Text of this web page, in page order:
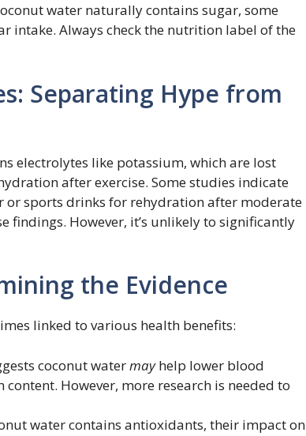
water naturally contains sugar, some
intake. Always check the nutrition label of the
Separating Hype from
electrolytes like potassium, which are lost
after exercise. Some studies indicate
or sports drinks for rehydration after moderate
findings. However, it’s unlikely to significantly
the Evidence
linked to various health benefits:
coconut watermayhelp lower blood
However, more research is needed to
water contains antioxidants, their impact on